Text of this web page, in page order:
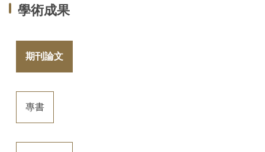
學術成果
期刊論文
專書